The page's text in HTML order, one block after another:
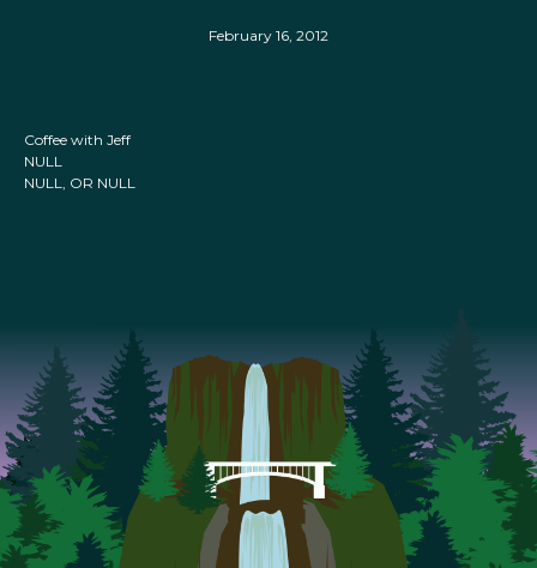
February 16, 2012
Coffee with Jeff
NULL
NULL, OR NULL